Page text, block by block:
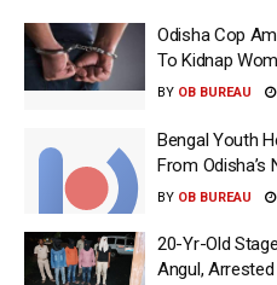
Odisha Cop
To Kidnap
BY OB BUREAU
Bengal Youth
From Odisha’s
BY OB BUREAU
20-Yr-Old
Angul, Arrested